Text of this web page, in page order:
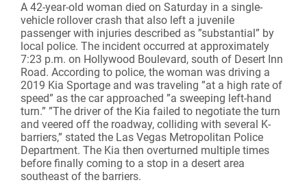
A 42-year-old woman died on Saturday in a single-
vehicle rollover crash that also left a juvenile
passenger with injuries described as ”substantial” by
local police. The incident occurred at approximately
7:23 p.m. on Hollywood Boulevard, south of Desert Inn
Road. According to police, the woman was driving a
2019 Kia Sportage and was traveling ”at a high rate of
speed” as the car approached ”a sweeping left-hand
turn.” ”The driver of the Kia failed to negotiate the turn
and veered off the roadway, colliding with several K-
barriers,” stated the Las Vegas Metropolitan Police
Department. The Kia then overturned multiple times
before finally coming to a stop in a desert area
southeast of the barriers.